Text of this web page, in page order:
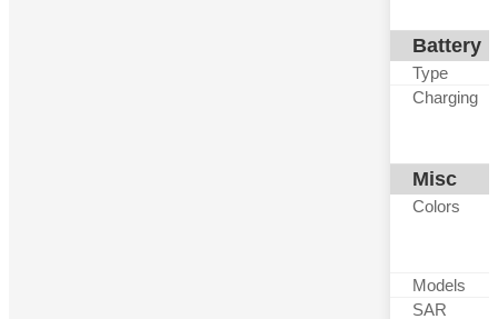
Battery
Type
Charging
Misc
Colors
Models
SAR